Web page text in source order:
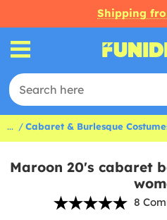
Shipping
... Cabaret & Burlesque
Maroon 20's cabaret
8